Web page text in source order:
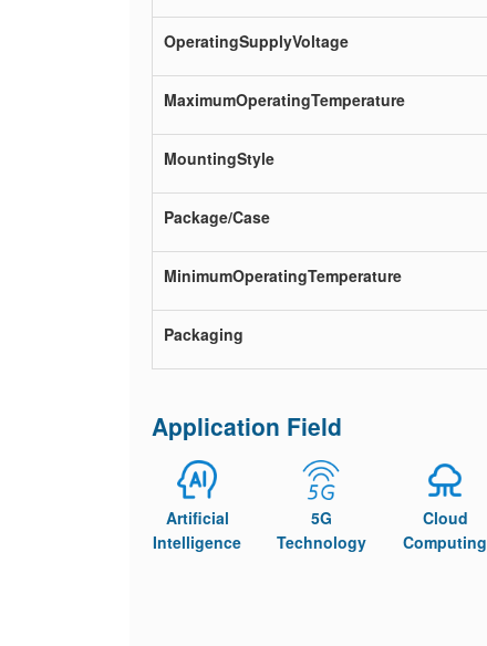
OperatingSupplyVoltage
MaximumOperatingTemperature
MountingStyle
Package/Case
MinimumOperatingTemperature
Packaging
Application Field
Artificial
Intelligence
5G
Technology
Cloud
Computing